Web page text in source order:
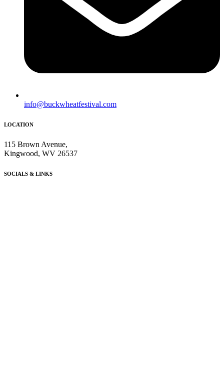
info@buckwheatfestival.com
LOCATION
115 Brown Avenue,
Kingwood, WV 26537
SOCIALS & LINKS